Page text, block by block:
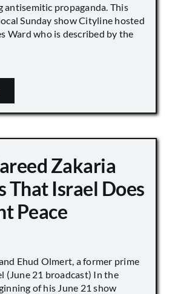
antisemitic propaganda. This
Sunday show Cityline hosted
Ward who is described by the
Zakaria
That Israel Does
Peace
Ehud Olmert, a former prime
(June 21 broadcast) In the
of his June 21 show